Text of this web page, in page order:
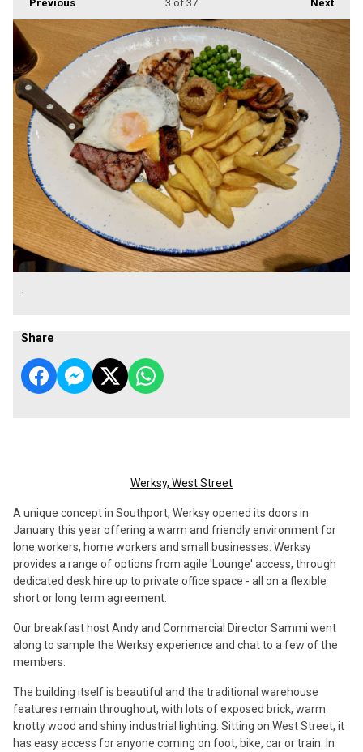
Previous Next
3 of 37
.
Share
Werksy, West Street
A unique concept in Southport, Werksy opened its doors in
January this year offering a warm and friendly environment for
lone workers, home workers and small businesses. Werksy
provides a range of options from agile 'Lounge' access, through
dedicated desk hire up to private office space - all on a flexible
short or long term agreement.
Our breakfast host Andy and Commercial Director Sammi went
along to sample the Werksy experience and chat to a few of the
members.
The building itself is beautiful and the traditional warehouse
features remain throughout, with lots of exposed brick, warm
knotty wood and shiny industrial lighting. Sitting on West Street, it
has easy access for anyone coming on foot, bike, car or train. In